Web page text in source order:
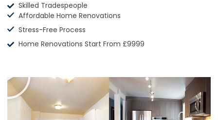
Skilled Tradespeople
Affordable Home Renovations
Stress-Free Process
Home Renovations Start From £9999